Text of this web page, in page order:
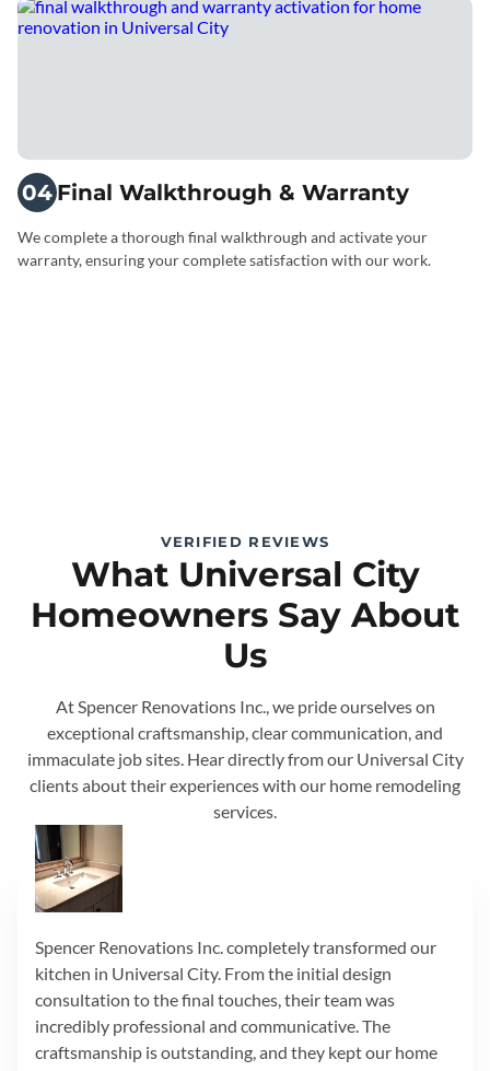
04 Final Walkthrough & Warranty
We complete a thorough final walkthrough and activate your
warranty, ensuring your complete satisfaction with our work.
VERIFIED REVIEWS
What Universal City
Homeowners Say About
Us
At Spencer Renovations Inc., we pride ourselves on
exceptional craftsmanship, clear communication, and
immaculate job sites. Hear directly from our Universal City
clients about their experiences with our home remodeling
services.
Spencer Renovations Inc. completely transformed our
kitchen in Universal City. From the initial design
consultation to the final touches, their team was
incredibly professional and communicative. The
craftsmanship is outstanding, and they kept our home